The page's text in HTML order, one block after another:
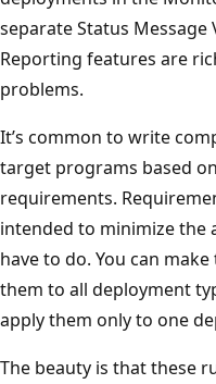
separate Status Message
Reporting features are
problems.
It’s common to write
target programs based
requirements.
intended to minimize the
have to do. You can
them to all deployment
apply them only to one
The beauty is that these